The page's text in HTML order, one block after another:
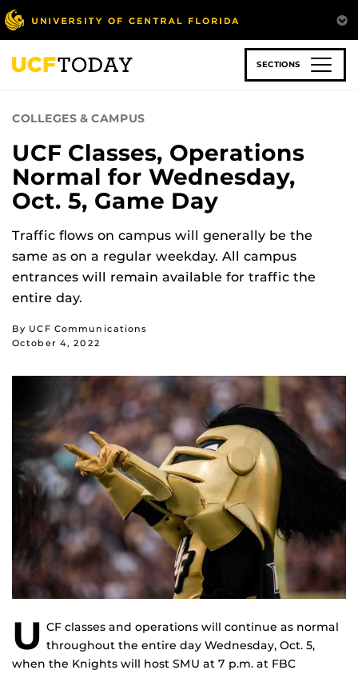
Skip
to
main
content
SECTIONS
COLLEGES & CAMPUS
UCF Classes, Operations
Normal for Wednesday,
Oct. 5, Game Day
Traffic flows on campus will generally be the
same as on a regular weekday. All campus
entrances will remain available for traffic the
entire day.
By UCF Communications
October 4, 2022
U CF classes and operations will continue as normal
throughout the entire day Wednesday, Oct. 5,
when the Knights will host SMU at 7 p.m. at FBC